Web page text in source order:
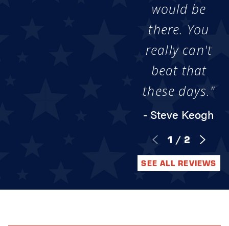
would be
there. You
really can't
beat that
these days."
- Steve Keogh
1 / 2
SEE ALL REVIEWS